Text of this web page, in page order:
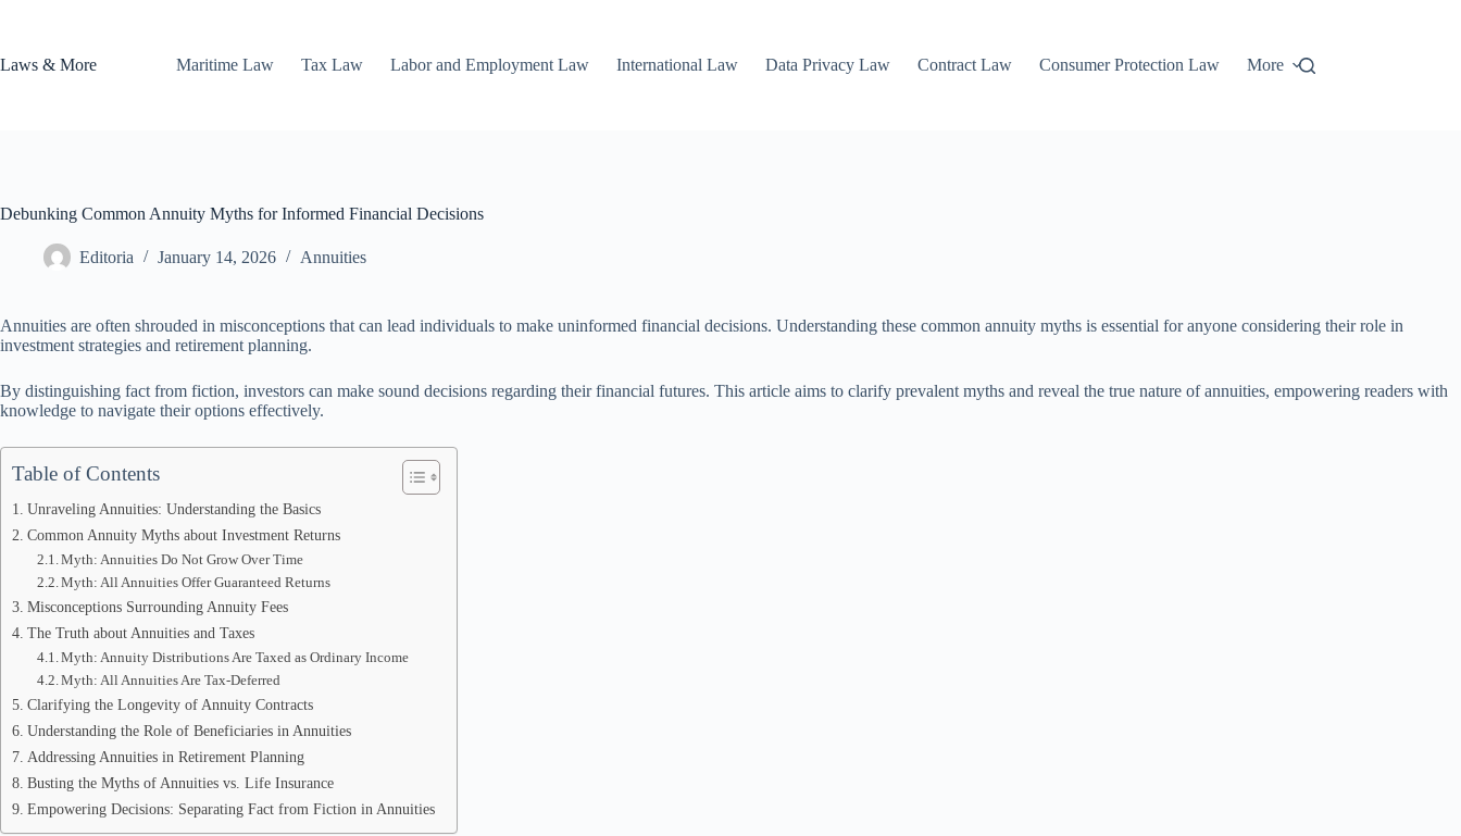
Laws & More
Maritime Law Tax Law Labor and Employment Law International Law Data Privacy Law Contract Law Consumer Protection Law More
Debunking Common Annuity Myths for Informed Financial Decisions
Editoria January 14, 2026 Annuities
Annuities are often shrouded in misconceptions that can lead individuals to make uninformed financial decisions. Understanding these common annuity myths is essential for anyone considering their role in
investment strategies and retirement planning.
By distinguishing fact from fiction, investors can make sound decisions regarding their financial futures. This article aims to clarify prevalent myths and reveal the true nature of annuities, empowering readers with
knowledge to navigate their options effectively.
Table of Contents
Unraveling Annuities: Understanding the Basics
Common Annuity Myths about Investment Returns
Myth: Annuities Do Not Grow Over Time
Myth: All Annuities Offer Guaranteed Returns
Misconceptions Surrounding Annuity Fees
The Truth about Annuities and Taxes
Myth: Annuity Distributions Are Taxed as Ordinary Income
Myth: All Annuities Are Tax-Deferred
Clarifying the Longevity of Annuity Contracts
Understanding the Role of Beneficiaries in Annuities
Addressing Annuities in Retirement Planning
Busting the Myths of Annuities vs. Life Insurance
Empowering Decisions: Separating Fact from Fiction in Annuities